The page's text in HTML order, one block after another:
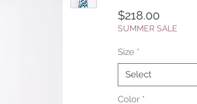
$218.00
SUMMER SALE
Size *
Select
Color *